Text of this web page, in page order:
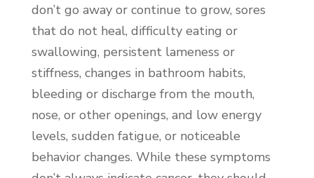
don’t go away or continue to grow, sores
that do not heal, difficulty eating or
swallowing, persistent lameness or
stiffness, changes in bathroom habits,
bleeding or discharge from the mouth,
nose, or other openings, and low energy
levels, sudden fatigue, or noticeable
behavior changes. While these symptoms